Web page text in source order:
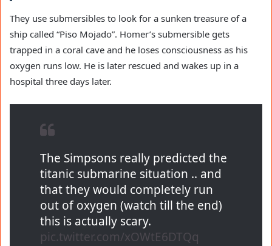
They use submersibles to look for a sunken treasure of a
ship called “Piso Mojado”. Homer’s submersible gets
trapped in a coral cave and he loses consciousness as his
oxygen runs low. He is later rescued and wakes up in a
hospital three days later.
The Simpsons really predicted the
titanic submarine situation .. and
that they would completely run
out of oxygen (watch till the end)
this is actually scary.
pic.twitter.com/xOWtE6DTQq